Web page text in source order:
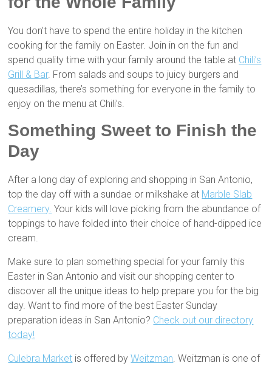
You don’t have to spend the entire holiday in the kitchen
cooking for the family on Easter. Join in on the fun and
spend quality time with your family around the table at Chili’s
Grill & Bar. From salads and soups to juicy burgers and
quesadillas, there’s something for everyone in the family to
enjoy on the menu at Chili’s.
Something Sweet to Finish the
Day
After a long day of exploring and shopping in San Antonio,
top the day off with a sundae or milkshake at Marble Slab
Creamery. Your kids will love picking from the abundance of
toppings to have folded into their choice of hand-dipped ice
cream.
Make sure to plan something special for your family this
Easter in San Antonio and visit our shopping center to
discover all the unique ideas to help prepare you for the big
day. Want to find more of the best Easter Sunday
preparation ideas in San Antonio? Check out our directory
today!
Culebra Market is offered byWeitzman . Weitzman is one of